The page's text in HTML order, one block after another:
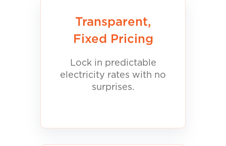
Transparent,
Fixed Pricing
Lock in predictable
electricity rates with no
surprises.